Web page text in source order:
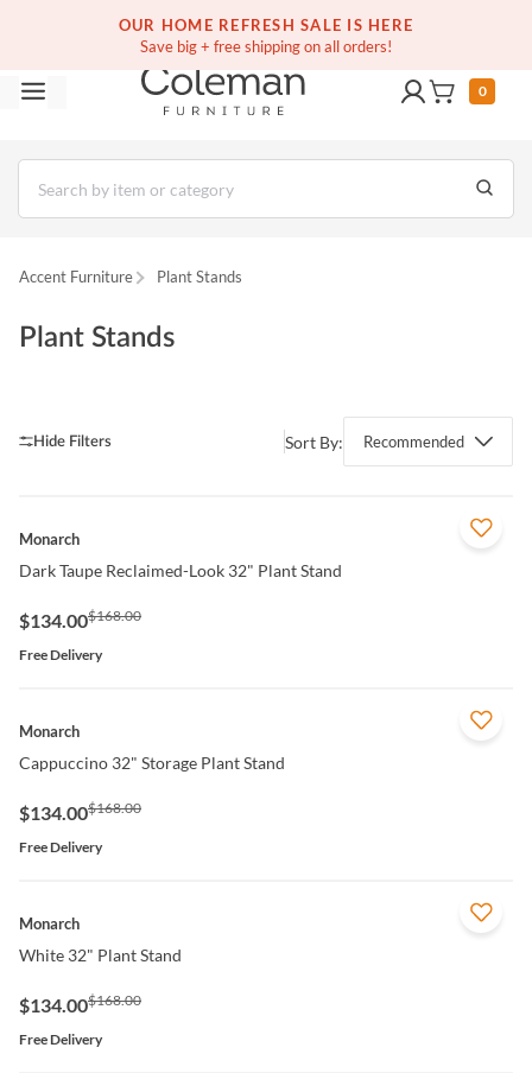
OUR HOME REFRESH SALE IS HERE
Save big + free shipping on all orders!
Free white glove service on thousands of items
(516) 234-6073
0
Accent Furniture Plant Stands
Plant Stands
Sort By: Recommended
QUICK VIEW
Monarch
Dark Taupe Reclaimed-Look 32" Plant Stand
$134.00$168.00
Free Delivery
QUICK VIEW
Monarch
Cappuccino 32" Storage Plant Stand
$134.00$168.00
Free Delivery
QUICK VIEW
Monarch
White 32" Plant Stand
$134.00$168.00
Free Delivery